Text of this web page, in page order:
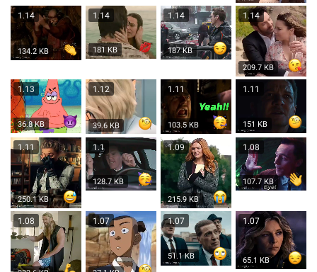
1.14
134.2 KB
1.14
181 KB
1.14
187 KB
1.14
209.7 KB
1.13
36.8 KB
1.12
39.6 KB
1.11
103.5 KB
1.11
151 KB
1.11
250.1 KB
1.1
128.7 KB
1.09
215.9 KB
1.08
107.7 KB
1.08 1.07 1.07
51.1 KB
1.07
65.1 KB